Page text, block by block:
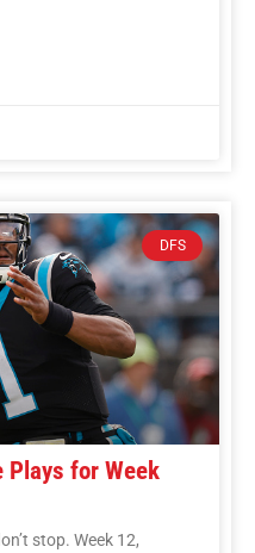
DFS
Plays for Week
stop. Week 12,